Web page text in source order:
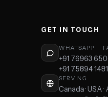
GET IN TOUCH
WHATSAPP —
+91 76963
+91 75894
SERVING
Canada · USA